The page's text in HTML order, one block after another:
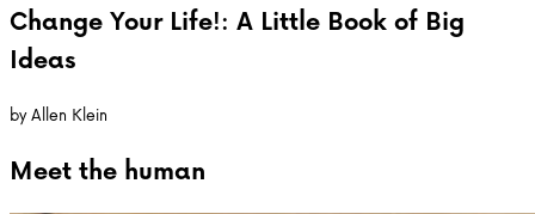
Change Your Life!: A Little Book of Big
Ideas
byAllen Klein
Meet the human